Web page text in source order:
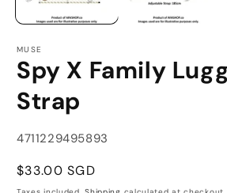
MUSE
Spy X Family
Strap
SKU:
4711229495893
Regular
price
$33.00 SGD